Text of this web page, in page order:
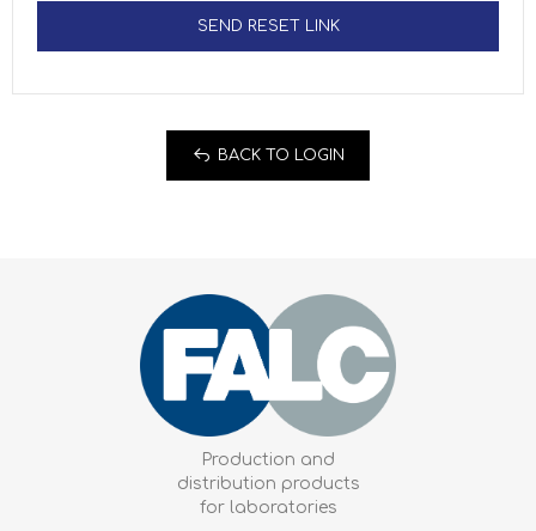
SEND RESET LINK
BACK TO LOGIN
Production and
distribution products
for laboratories